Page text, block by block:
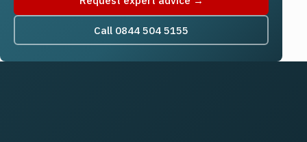
Call 0844 504 5155